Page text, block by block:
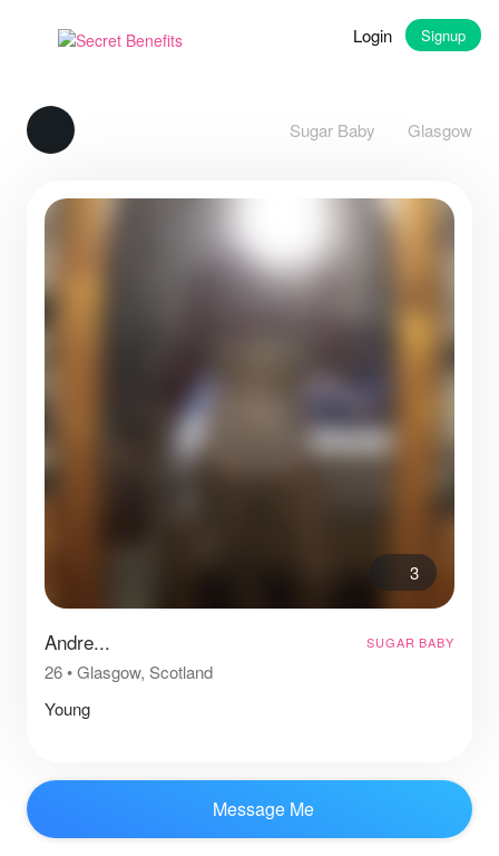
Login Signup
Sugar Baby Glasgow
3
Andre... SUGAR BABY
26•Glasgow, Scotland
Young
Message Me